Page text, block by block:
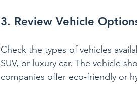
3. Review Vehicle
Check the types of vehicles
SUV, or luxury car. The vehicle
companies offer eco-friendly or